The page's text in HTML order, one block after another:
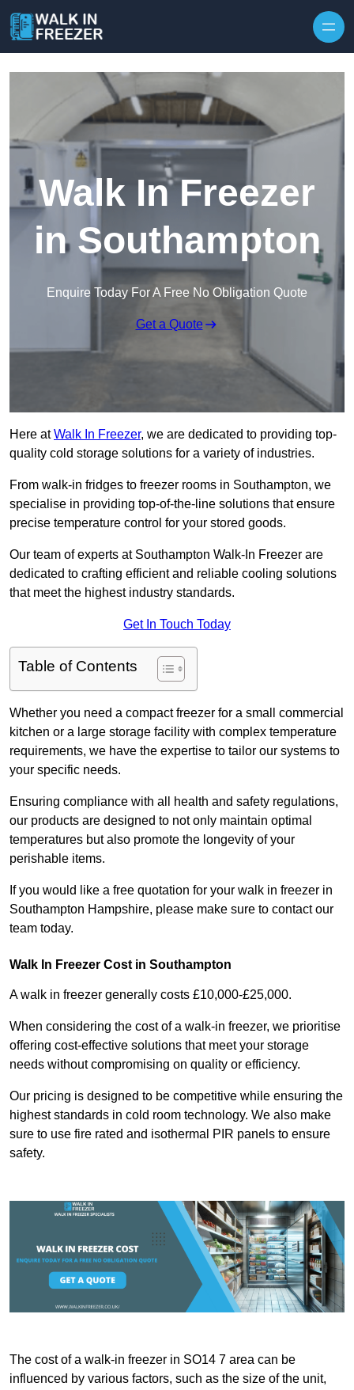
Walk In Freezer
in Southampton
Enquire Today For A Free No Obligation Quote
Get a Quote
Here atWalk In Freezer, we are dedicated to providing top-
quality cold storage solutions for a variety of industries.
From walk-in fridges to freezer rooms in Southampton, we
specialise in providing top-of-the-line solutions that ensure
precise temperature control for your stored goods.
Our team of experts at Southampton Walk-In Freezer are
dedicated to crafting efficient and reliable cooling solutions
that meet the highest industry standards.
Get In Touch Today
Table of Contents
Whether you need a compact freezer for a small commercial
kitchen or a large storage facility with complex temperature
requirements, we have the expertise to tailor our systems to
your specific needs.
Ensuring compliance with all health and safety regulations,
our products are designed to not only maintain optimal
temperatures but also promote the longevity of your
perishable items.
If you would like a free quotation for your walk in freezer in
Southampton Hampshire, please make sure to contact our
team today.
Walk In Freezer Cost in Southampton
A walk in freezer generally costs £10,000-£25,000.
When considering the cost of a walk-in freezer, we prioritise
offering cost-effective solutions that meet your storage
needs without compromising on quality or efficiency.
Our pricing is designed to be competitive while ensuring the
highest standards in cold room technology. We also make
sure to use fire rated and isothermal PIR panels to ensure
safety.
The cost of a walk-in freezer in SO14 7 area can be
influenced by various factors, such as the size of the unit,